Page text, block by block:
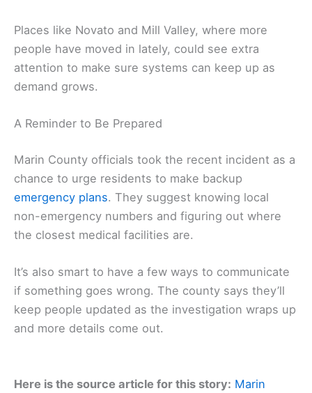
Places like Novato and Mill Valley, where more
people have moved in lately, could see extra
attention to make sure systems can keep up as
demand grows.
A Reminder to Be Prepared
Marin County officials took the recent incident as a
chance to urge residents to make backup
emergency plans. They suggest knowing local
non-emergency numbers and figuring out where
the closest medical facilities are.
It’s also smart to have a few ways to communicate
if something goes wrong. The county says they’ll
keep people updated as the investigation wraps up
and more details come out.
Here is the source article for this story: Marin